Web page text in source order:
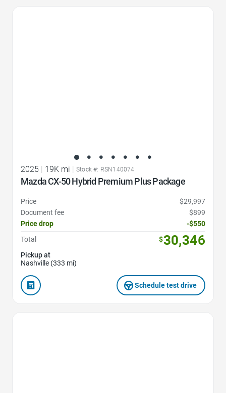
2025 19K mi Stock #: RSN140074
Mazda CX-50 Hybrid Premium Plus Package
Price
$29,997
Document fee
$899
Price drop
-$550
Total
$30,346
Pickup at
Nashville (333 mi)
Schedule test drive